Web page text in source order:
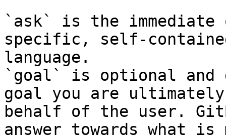
`ask` is the
specific, self-
language.
`goal` is optional and
goal you are
behalf of the user.
answer towards what